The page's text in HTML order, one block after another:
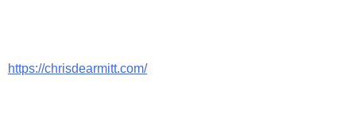
https://chrisdearmitt.com/